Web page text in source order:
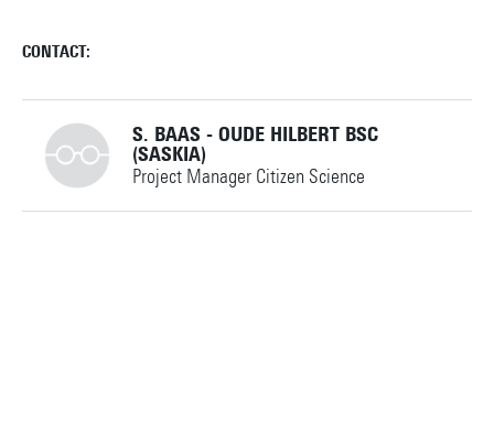
CONTACT:
S. BAAS - OUDE HILBERT BSC
(SASKIA)
Project Manager Citizen Science